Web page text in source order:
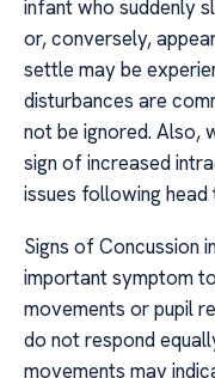
infant who suddenly
or, conversely,
settle may be
disturbances are
not be ignored. Also,
sign of increased
issues following head
Signs of Concussion
important symptom
movements or pupil
do not respond
movements may